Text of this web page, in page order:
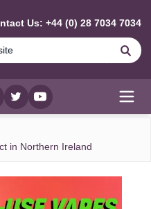
Us: +44 (0) 28 7034 7034
twitterYouTube
in Northern Ireland